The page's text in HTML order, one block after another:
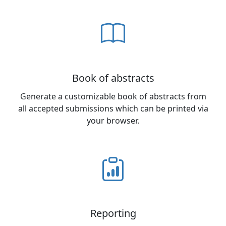
Book of abstracts
Generate a customizable book of abstracts from
all accepted submissions which can be printed via
your browser.
Reporting